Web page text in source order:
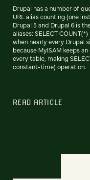
Drupal has a number of
URL alias counting (one
Drupal 5 and Drupal 6 is
aliases: SELECT
when nearly every Drupal
because MyISAM keeps
every table, making
constant-time) operation.
READ ARTICLE